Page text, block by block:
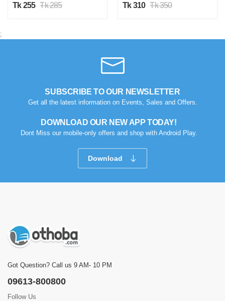
Tk 255 Tk 285
Tk 310 Tk 350
;
SUBSCRIBE TO OUR NEWSLETTER
Get all the latest information on Events, Sales and Offers.
DOWNLOAD OUR NEW APP TODAY!
Dont Miss our mobile-only offers and shop with Android Play.
Download
Got Question? Call us 9 AM- 10 PM
09613-800800
Follow Us